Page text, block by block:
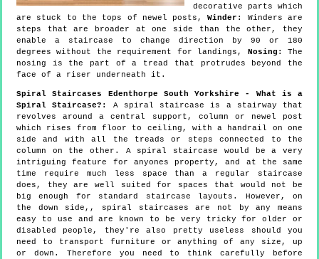
decorative parts which
are stuck to the tops of newel posts,Winder:
Winders are
steps that are broader at one side than the other, they
enable a staircase to change direction by 90 or 180
degrees without the requirement for landings, Nosing:
The
nosing is the part of a tread that protrudes beyond the
face of a riser underneath it.
Spiral Staircases Edenthorpe South Yorkshire - What is a
Spiral Staircase?:
A spiral staircase is a stairway that
revolves around a central support, column or newel post
which rises from floor to ceiling, with a handrail on one
side and with all the treads or steps connected to the
column on the other. A spiral staircase would be a very
intriguing feature for anyones property, and at the same
time require much less space than a regular staircase
does, they are well suited for spaces that would not be
big enough for standard staircase layouts. However, on
the down side,, spiral staircases are not by any means
easy to use and are known to be very tricky for older or
disabled people, they're also pretty useless should you
need to transport furniture or anything of any size, up
or down. Therefore you need to think carefully before